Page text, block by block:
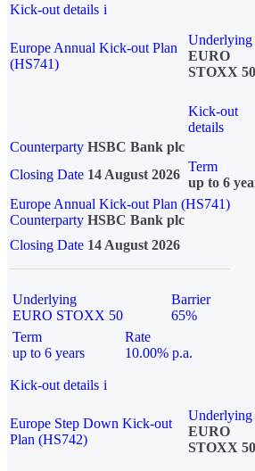
Kick-out details i
Europe Annual Kick-out Plan
(HS741)
Underlying
EURO
STOXX 50
Kick-out
details
Counterparty HSBC Bank plc
Closing Date 14 August 2026
Term
up to 6
Europe Annual Kick-out Plan (HS741)
Counterparty HSBC Bank plc
Closing Date 14 August 2026
Underlying
EURO STOXX 50
Barrier
65%
Term
up to 6 years
Rate
10.00% p.a.
Kick-out details i
Europe Step Down Kick-out
Plan (HS742)
Underlying
EURO
STOXX 50